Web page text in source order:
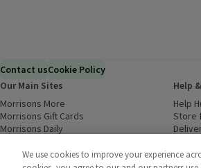
Contact usCookie Policy
Our Main Sites
Morrisons More
Morrisons Gift Cards (opens in a new window)
Morrisons Daily
Food to Order(opens in a new window)
Help
Help
Store
We use cookies to improve your experience